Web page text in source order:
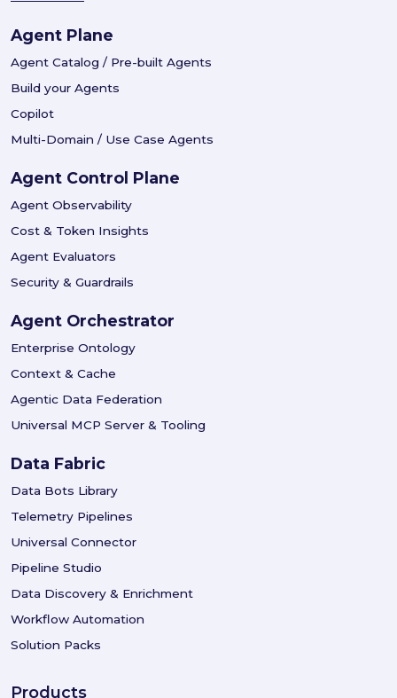
Agent Plane
Agent Catalog / Pre-built Agents
Build your Agents
Copilot
Multi-Domain / Use Case Agents
Agent Control Plane
Agent Observability
Cost & Token Insights
Agent Evaluators
Security & Guardrails
Agent Orchestrator
Enterprise Ontology
Context & Cache
Agentic Data Federation
Universal MCP Server & Tooling
Data Fabric
Data Bots Library
Telemetry Pipelines
Universal Connector
Pipeline Studio
Data Discovery & Enrichment
Workflow Automation
Solution Packs
Products